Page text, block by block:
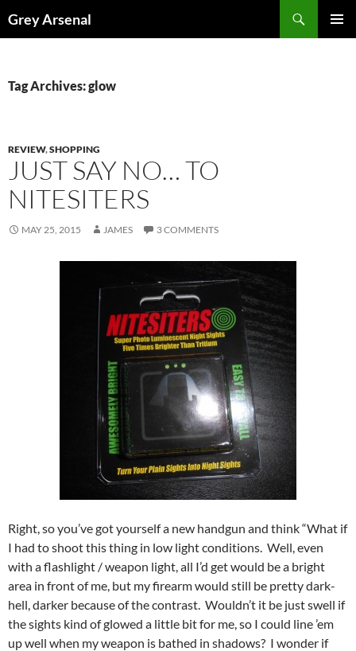
toGrey Arsenal
Tag Archives: glow
REVIEW,SHOPPING
JUST SAY NO… TO
NITESITERS
MAY 25, 2015 JAMES 3 COMMENTS
Right, so you’ve got yourself a new handgun and think “What if
I had to shoot this thing in low light conditions. Well, even
with a flashlight / weapon light, all I’d get would be a bright
area in front of me, but my firearm would still be pretty dark-
hell, darker because of the contrast. Wouldn’t it be just swell if
the sights kind of glowed a little bit for me, so I could line ’em
up well when my weapon is bathed in shadows? I wonder if